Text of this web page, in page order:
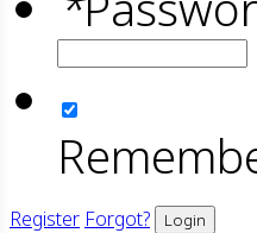
Register Forgot? Login